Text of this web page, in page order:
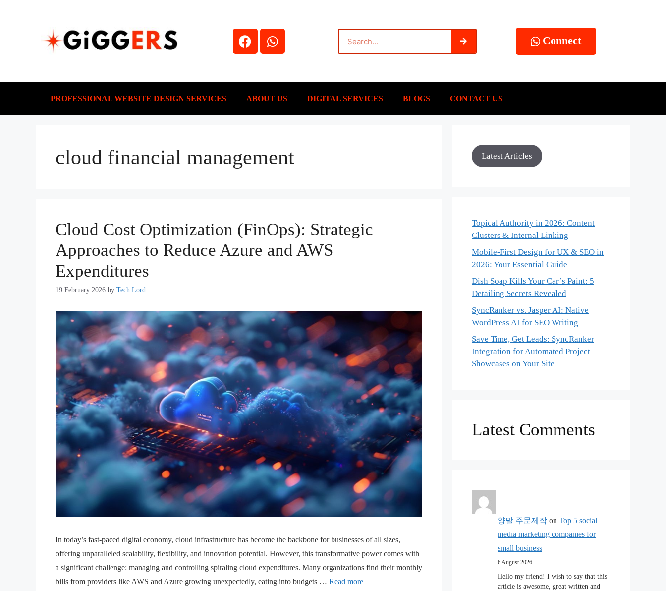
Connect
PROFESSIONAL WEBSITE DESIGN SERVICES ABOUT US DIGITAL SERVICES BLOGS CONTACT US
cloud financial management
Cloud Cost Optimization (FinOps): Strategic
Approaches to Reduce Azure and AWS
Expenditures
19 February 2026 by Tech Lord
In today’s fast-paced digital economy, cloud infrastructure has become the backbone for businesses of all sizes,
offering unparalleled scalability, flexibility, and innovation potential. However, this transformative power comes with
a significant challenge: managing and controlling spiraling cloud expenditures. Many organizations find their monthly
bills from providers like AWS and Azure growing unexpectedly, eating into budgets … Read more
Latest Articles
Topical Authority in 2026: Content
Clusters & Internal Linking
Mobile-First Design for UX & SEO in
2026: Your Essential Guide
Dish Soap Kills Your Car’s Paint: 5
Detailing Secrets Revealed
SyncRanker vs. Jasper AI: Native
WordPress AI for SEO Writing
Save Time, Get Leads: SyncRanker
Integration for Automated Project
Showcases on Your Site
Latest Comments
양말 주문제작 on Top 5 social
media marketing companies for
small business
6 August 2026
Hello my friend! I wish to say that this
article is awesome, great written and